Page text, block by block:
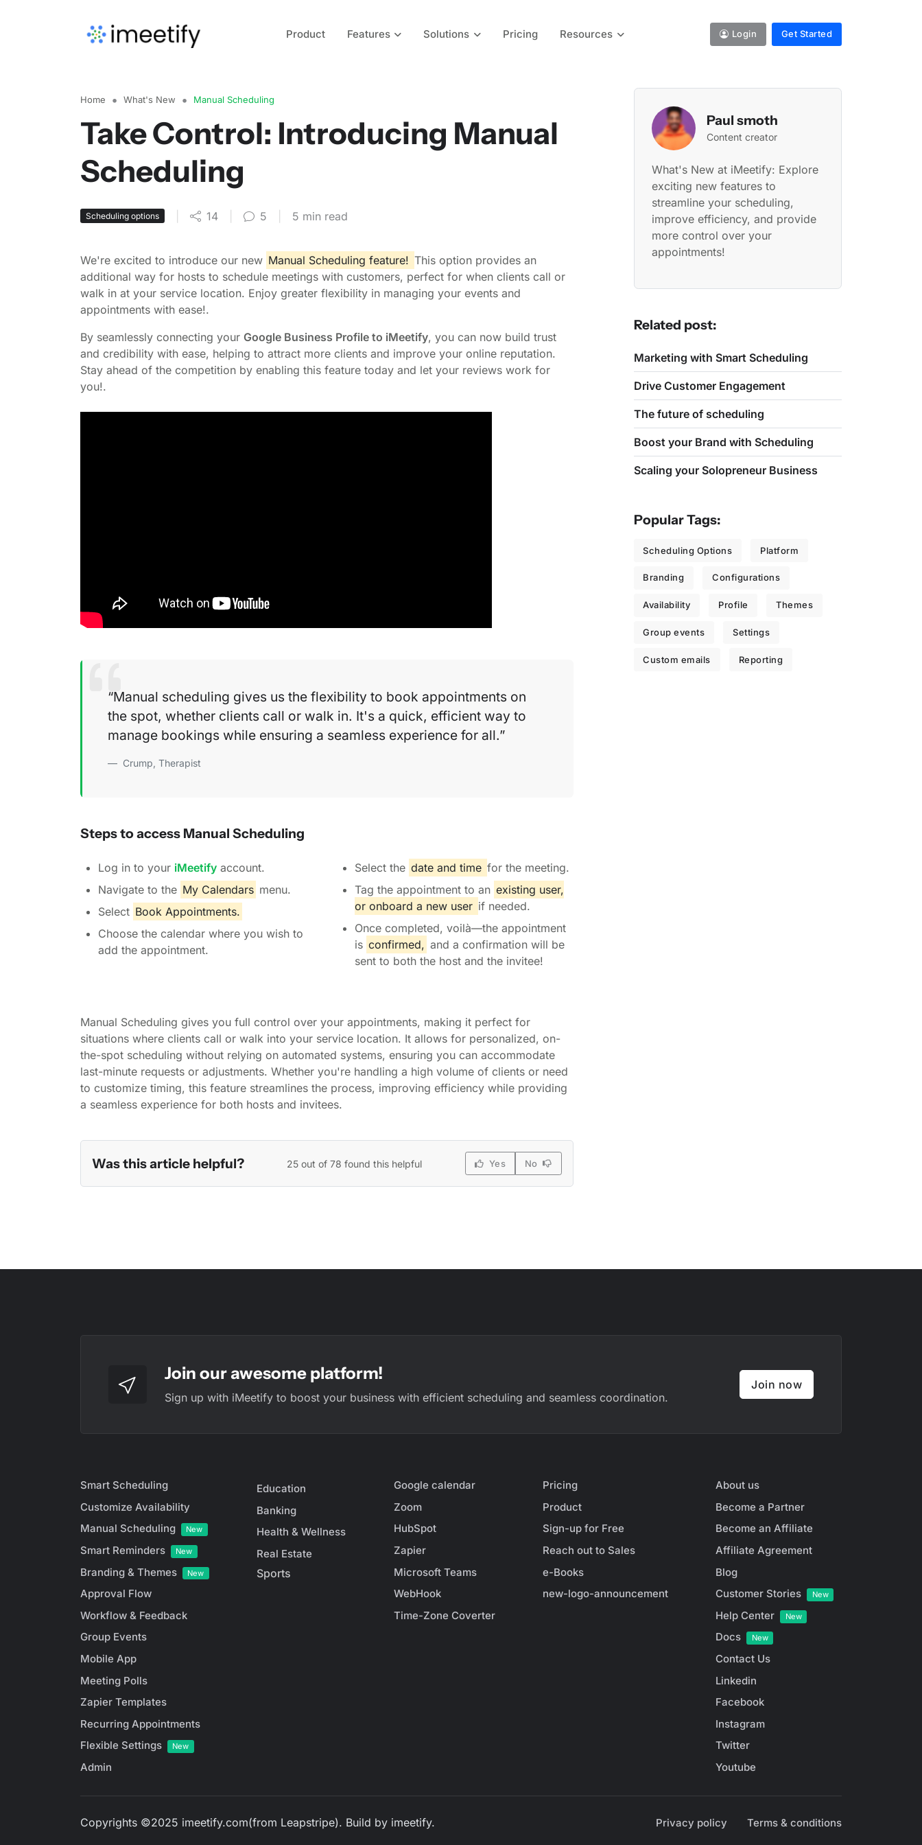
Product Features Solutions Pricing Resources Login Get Started
Home What's New Manual Scheduling
Take Control: Introducing Manual
Scheduling
Scheduling options 14 5 5 min read
We're excited to introduce our new Manual Scheduling feature! This option provides an
additional way for hosts to schedule meetings with customers, perfect for when clients call or
walk in at your service location. Enjoy greater flexibility in managing your events and
appointments with ease!.
By seamlessly connecting your Google Business Profile to iMeetify, you can now build trust
and credibility with ease, helping to attract more clients and improve your online reputation.
Stay ahead of the competition by enabling this feature today and let your reviews work for
you!.
Manual scheduling gives us the flexibility to book appointments on
the spot, whether clients call or walk in. It's a quick, efficient way to
manage bookings while ensuring a seamless experience for all.
Crump, Therapist
Steps to access Manual Scheduling
Log in to your iMeetifyaccount.
Navigate to the My Calendars menu.
Select Book Appointments.
Choose the calendar where you wish to
add the appointment.
Select the date and time for the meeting.
Tag the appointment to an existing user,
or onboard a new user if needed.
Once completed, voilà—the appointment
is confirmed, and a confirmation will be
sent to both the host and the invitee!
Manual Scheduling gives you full control over your appointments, making it perfect for
situations where clients call or walk into your service location. It allows for personalized, on-
the-spot scheduling without relying on automated systems, ensuring you can accommodate
last-minute requests or adjustments. Whether you're handling a high volume of clients or need
to customize timing, this feature streamlines the process, improving efficiency while providing
a seamless experience for both hosts and invitees.
Was this article helpful? 25 out of 78 found this helpful Yes No
Paul smoth
Content creator
What's New at iMeetify: Explore
exciting new features to
streamline your scheduling,
improve efficiency, and provide
more control over your
appointments!
Related post:
Marketing with Smart Scheduling
Drive Customer Engagement
The future of scheduling
Boost your Brand with Scheduling
Scaling your Solopreneur Business
Popular Tags:
Scheduling Options Platform
Branding Configurations
Availability Profile Themes
Group events Settings
Custom emails Reporting
Join our awesome platform!
Sign up with iMeetify to boost your business with efficient scheduling and seamless coordination.
Join now
Smart Scheduling
Customize Availability
Manual Scheduling
New
Smart Reminders New
Branding & Themes New
Approval Flow
Workflow & Feedback
Group Events
Mobile App
Meeting Polls
Zapier Templates
Recurring Appointments
Flexible Settings
New
Admin
Education
Banking
Health & Wellness
Real Estate
Sports
Google calendar
Zoom
HubSpot
Zapier
Microsoft Teams
WebHook
Time-Zone Coverter
Pricing
Product
Sign-up for Free
Reach out to Sales
e-Books
new-logo-announcement
About us
Become a Partner
Become an Affiliate
Affiliate Agreement
Blog
Customer Stories
New
Help Center New
Docs New
Contact Us
Linkedin
Facebook
Instagram
Twitter
Youtube
Copyrights ©2025 imeetify.com(from Leapstripe). Build by imeetify. Privacy policy Terms & conditions